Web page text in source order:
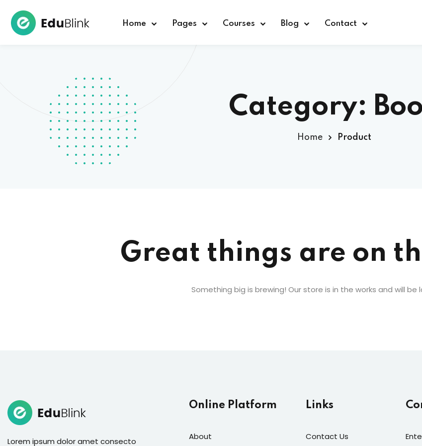
Home Pages Courses Blog Contact
Category:
Home Product
Great things are on
Something big is brewing! Our store is in the works and will be
Lorem ipsum dolor amet consecto
Online Platform
About
Links
Contact Us
Sign in